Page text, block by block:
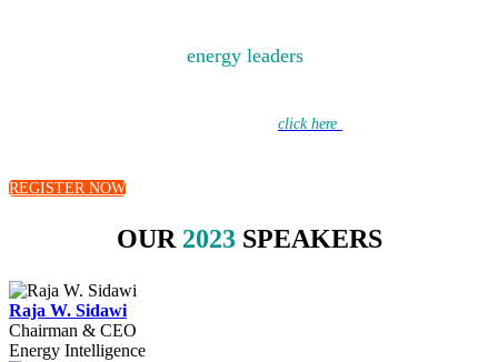
energy leaders
click here
REGISTER NOW
OUR 2023 SPEAKERS
Raja W. Sidawi
Chairman & CEO
Energy Intelligence